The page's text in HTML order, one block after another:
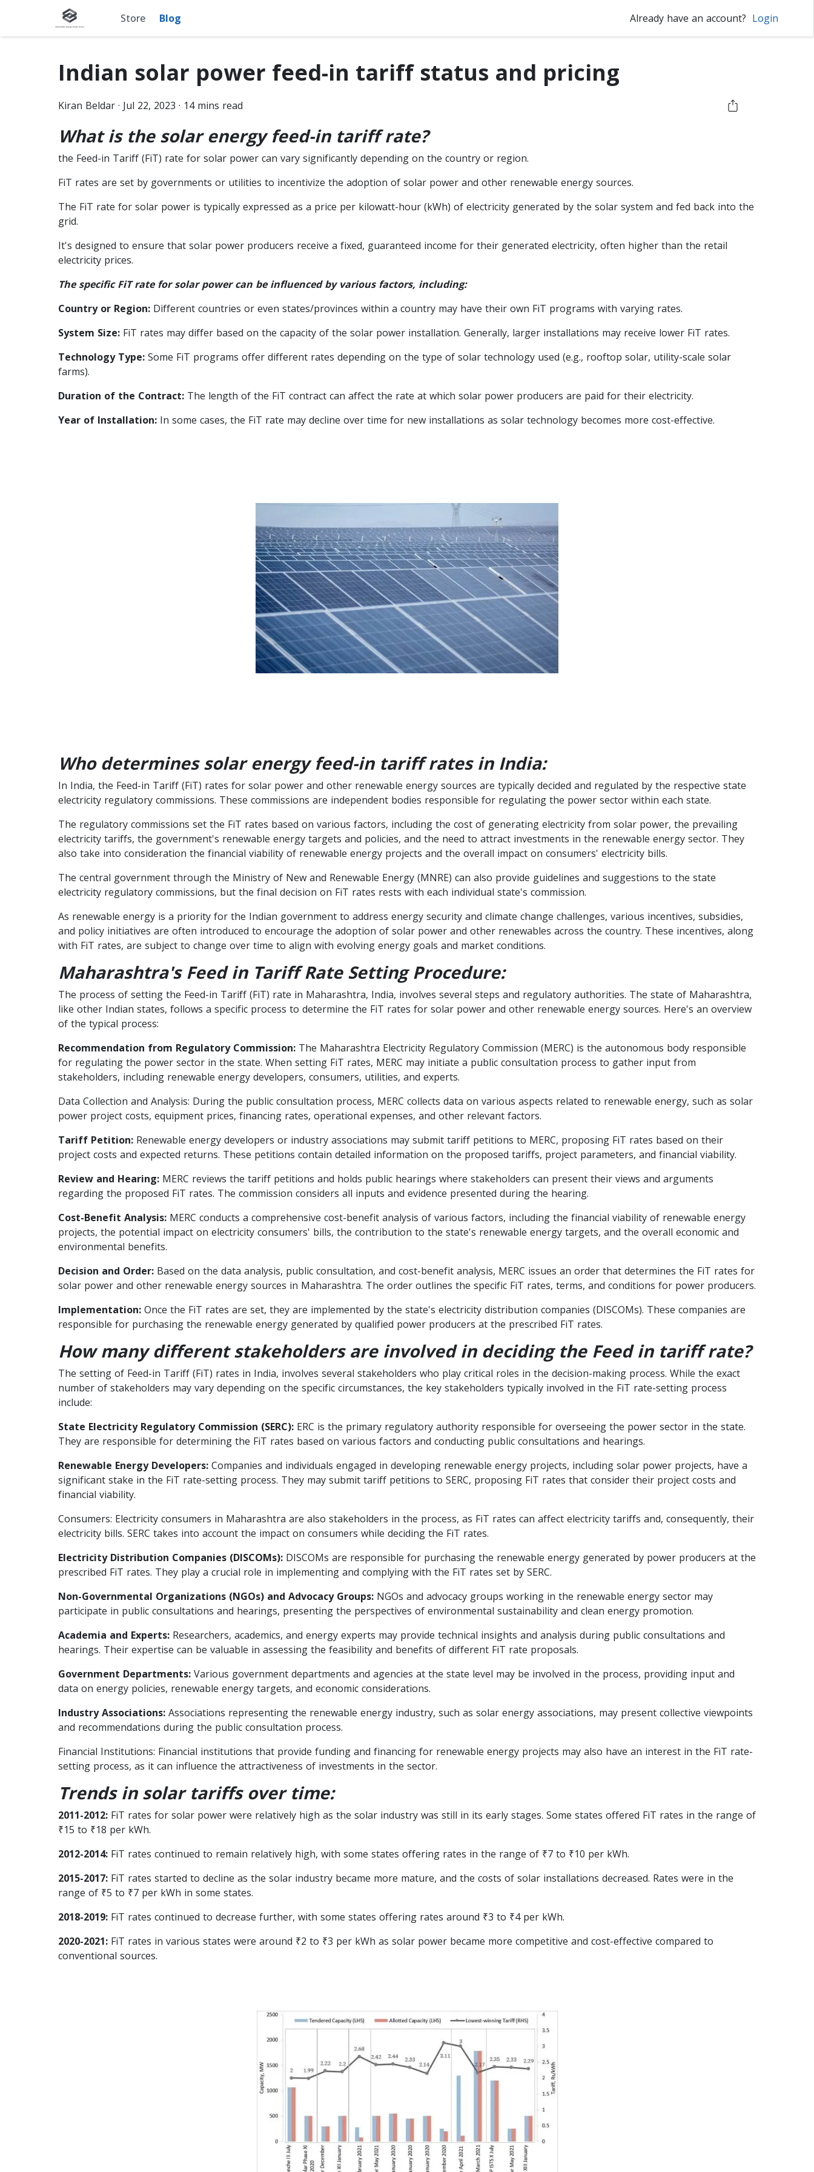
Store Blog Already have an account? Login
Indian solar power feed-in tariff status and pricing
Kiran Beldar · Jul 22, 2023 · 14mins read
What is the solar energy feed-in tariff rate?
the Feed-in Tariff (FiT) rate for solar power can vary significantly depending on the country or region.
FiT rates are set by governments or utilities to incentivize the adoption of solar power and other renewable energy sources.
The FiT rate for solar power is typically expressed as a price per kilowatt-hour (kWh) of electricity generated by the solar system and fed back into the
grid.
It's designed to ensure that solar power producers receive a fixed, guaranteed income for their generated electricity, often higher than the retail
electricity prices.
The specific FiT rate for solar power can be influenced by various factors, including:
Country or Region: Different countries or even states/provinces within a country may have their own FiT programs with varying rates.
System Size: FiT rates may differ based on the capacity of the solar power installation. Generally, larger installations may receive lower FiT rates.
Technology Type: Some FiT programs offer different rates depending on the type of solar technology used (e.g., rooftop solar, utility-scale solar
farms).
Duration of the Contract: The length of the FiT contract can affect the rate at which solar power producers are paid for their electricity.
Year of Installation: In some cases, the FiT rate may decline over time for new installations as solar technology becomes more cost-effective.
Who determines solar energy feed-in tariff rates in India:
In India, the Feed-in Tariff (FiT) rates for solar power and other renewable energy sources are typically decided and regulated by the respective state
electricity regulatory commissions. These commissions are independent bodies responsible for regulating the power sector within each state.
The regulatory commissions set the FiT rates based on various factors, including the cost of generating electricity from solar power, the prevailing
electricity tariffs, the government's renewable energy targets and policies, and the need to attract investments in the renewable energy sector. They
also take into consideration the financial viability of renewable energy projects and the overall impact on consumers' electricity bills.
The central government through the Ministry of New and Renewable Energy (MNRE) can also provide guidelines and suggestions to the state
electricity regulatory commissions, but the final decision on FiT rates rests with each individual state's commission.
As renewable energy is a priority for the Indian government to address energy security and climate change challenges, various incentives, subsidies,
and policy initiatives are often introduced to encourage the adoption of solar power and other renewables across the country. These incentives, along
with FiT rates, are subject to change over time to align with evolving energy goals and market conditions.
Maharashtra's Feed in Tariff Rate Setting Procedure:
The process of setting the Feed-in Tariff (FiT) rate in Maharashtra, India, involves several steps and regulatory authorities. The state of Maharashtra,
like other Indian states, follows a specific process to determine the FiT rates for solar power and other renewable energy sources. Here's an overview
of the typical process:
Recommendation from Regulatory Commission: The Maharashtra Electricity Regulatory Commission (MERC) is the autonomous body responsible
for regulating the power sector in the state. When setting FiT rates, MERC may initiate a public consultation process to gather input from
stakeholders, including renewable energy developers, consumers, utilities, and experts.
Data Collection and Analysis: During the public consultation process, MERC collects data on various aspects related to renewable energy, such as solar
power project costs, equipment prices, financing rates, operational expenses, and other relevant factors.
Tariff Petition: Renewable energy developers or industry associations may submit tariff petitions to MERC, proposing FiT rates based on their
project costs and expected returns. These petitions contain detailed information on the proposed tariffs, project parameters, and financial viability.
Review and Hearing: MERC reviews the tariff petitions and holds public hearings where stakeholders can present their views and arguments
regarding the proposed FiT rates. The commission considers all inputs and evidence presented during the hearing.
Cost-Benefit Analysis: MERC conducts a comprehensive cost-benefit analysis of various factors, including the financial viability of renewable energy
projects, the potential impact on electricity consumers' bills, the contribution to the state's renewable energy targets, and the overall economic and
environmental benefits.
Decision and Order: Based on the data analysis, public consultation, and cost-benefit analysis, MERC issues an order that determines the FiT rates for
solar power and other renewable energy sources in Maharashtra. The order outlines the specific FiT rates, terms, and conditions for power producers.
Implementation: Once the FiT rates are set, they are implemented by the state's electricity distribution companies (DISCOMs). These companies are
responsible for purchasing the renewable energy generated by qualified power producers at the prescribed FiT rates.
How many different stakeholders are involved in deciding the Feed in tariff rate?
The setting of Feed-in Tariff (FiT) rates in India, involves several stakeholders who play critical roles in the decision-making process. While the exact
number of stakeholders may vary depending on the specific circumstances, the key stakeholders typically involved in the FiT rate-setting process
include:
State Electricity Regulatory Commission (SERC): ERC is the primary regulatory authority responsible for overseeing the power sector in the state.
They are responsible for determining the FiT rates based on various factors and conducting public consultations and hearings.
Renewable Energy Developers: Companies and individuals engaged in developing renewable energy projects, including solar power projects, have a
significant stake in the FiT rate-setting process. They may submit tariff petitions to SERC, proposing FiT rates that consider their project costs and
financial viability.
Consumers: Electricity consumers in Maharashtra are also stakeholders in the process, as FiT rates can affect electricity tariffs and, consequently, their
electricity bills. SERC takes into account the impact on consumers while deciding the FiT rates.
Electricity Distribution Companies (DISCOMs): DISCOMs are responsible for purchasing the renewable energy generated by power producers at the
prescribed FiT rates. They play a crucial role in implementing and complying with the FiT rates set by SERC.
Non-Governmental Organizations (NGOs) and Advocacy Groups: NGOs and advocacy groups working in the renewable energy sector may
participate in public consultations and hearings, presenting the perspectives of environmental sustainability and clean energy promotion.
Academia and Experts: Researchers, academics, and energy experts may provide technical insights and analysis during public consultations and
hearings. Their expertise can be valuable in assessing the feasibility and benefits of different FiT rate proposals.
Government Departments: Various government departments and agencies at the state level may be involved in the process, providing input and
data on energy policies, renewable energy targets, and economic considerations.
Industry Associations: Associations representing the renewable energy industry, such as solar energy associations, may present collective viewpoints
and recommendations during the public consultation process.
Financial Institutions: Financial institutions that provide funding and financing for renewable energy projects may also have an interest in the FiT rate-
setting process, as it can influence the attractiveness of investments in the sector.
Trends in solar tariffs over time:
2011-2012: FiT rates for solar power were relatively high as the solar industry was still in its early stages. Some states offered FiT rates in the range of
₹15 to ₹18 per kWh.
2012-2014: FiT rates continued to remain relatively high, with some states offering rates in the range of ₹7 to ₹10 per kWh.
2015-2017: FiT rates started to decline as the solar industry became more mature, and the costs of solar installations decreased. Rates were in the
range of ₹5 to ₹7 per kWh in some states.
2018-2019: FiT rates continued to decrease further, with some states offering rates around ₹3 to ₹4 per kWh.
2020-2021: FiT rates in various states were around ₹2 to ₹3 per kWh as solar power became more competitive and cost-effective compared to
conventional sources.